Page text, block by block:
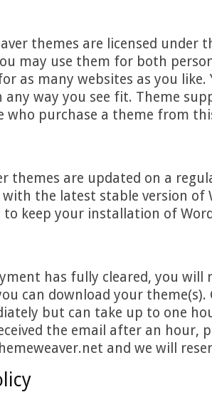
themes are licensed under
may use them for both
as many websites as you like.
any way you see fit. Theme
who purchase a theme from
themes are updated on a
the latest stable version of
keep your installation of
has fully cleared, you will
can download your
but can take up to one
the email after an hour,
and we will